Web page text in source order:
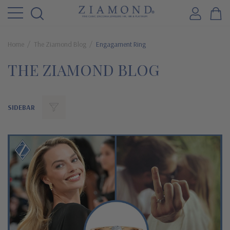
Home The Ziamond Blog Engagament Ring
THE ZIAMOND BLOG
SIDEBAR